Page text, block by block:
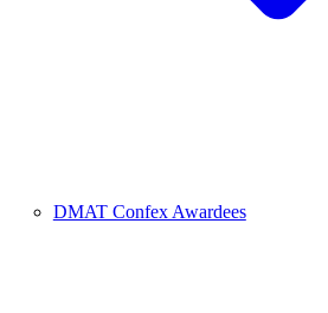
DMAT Confex Awardees